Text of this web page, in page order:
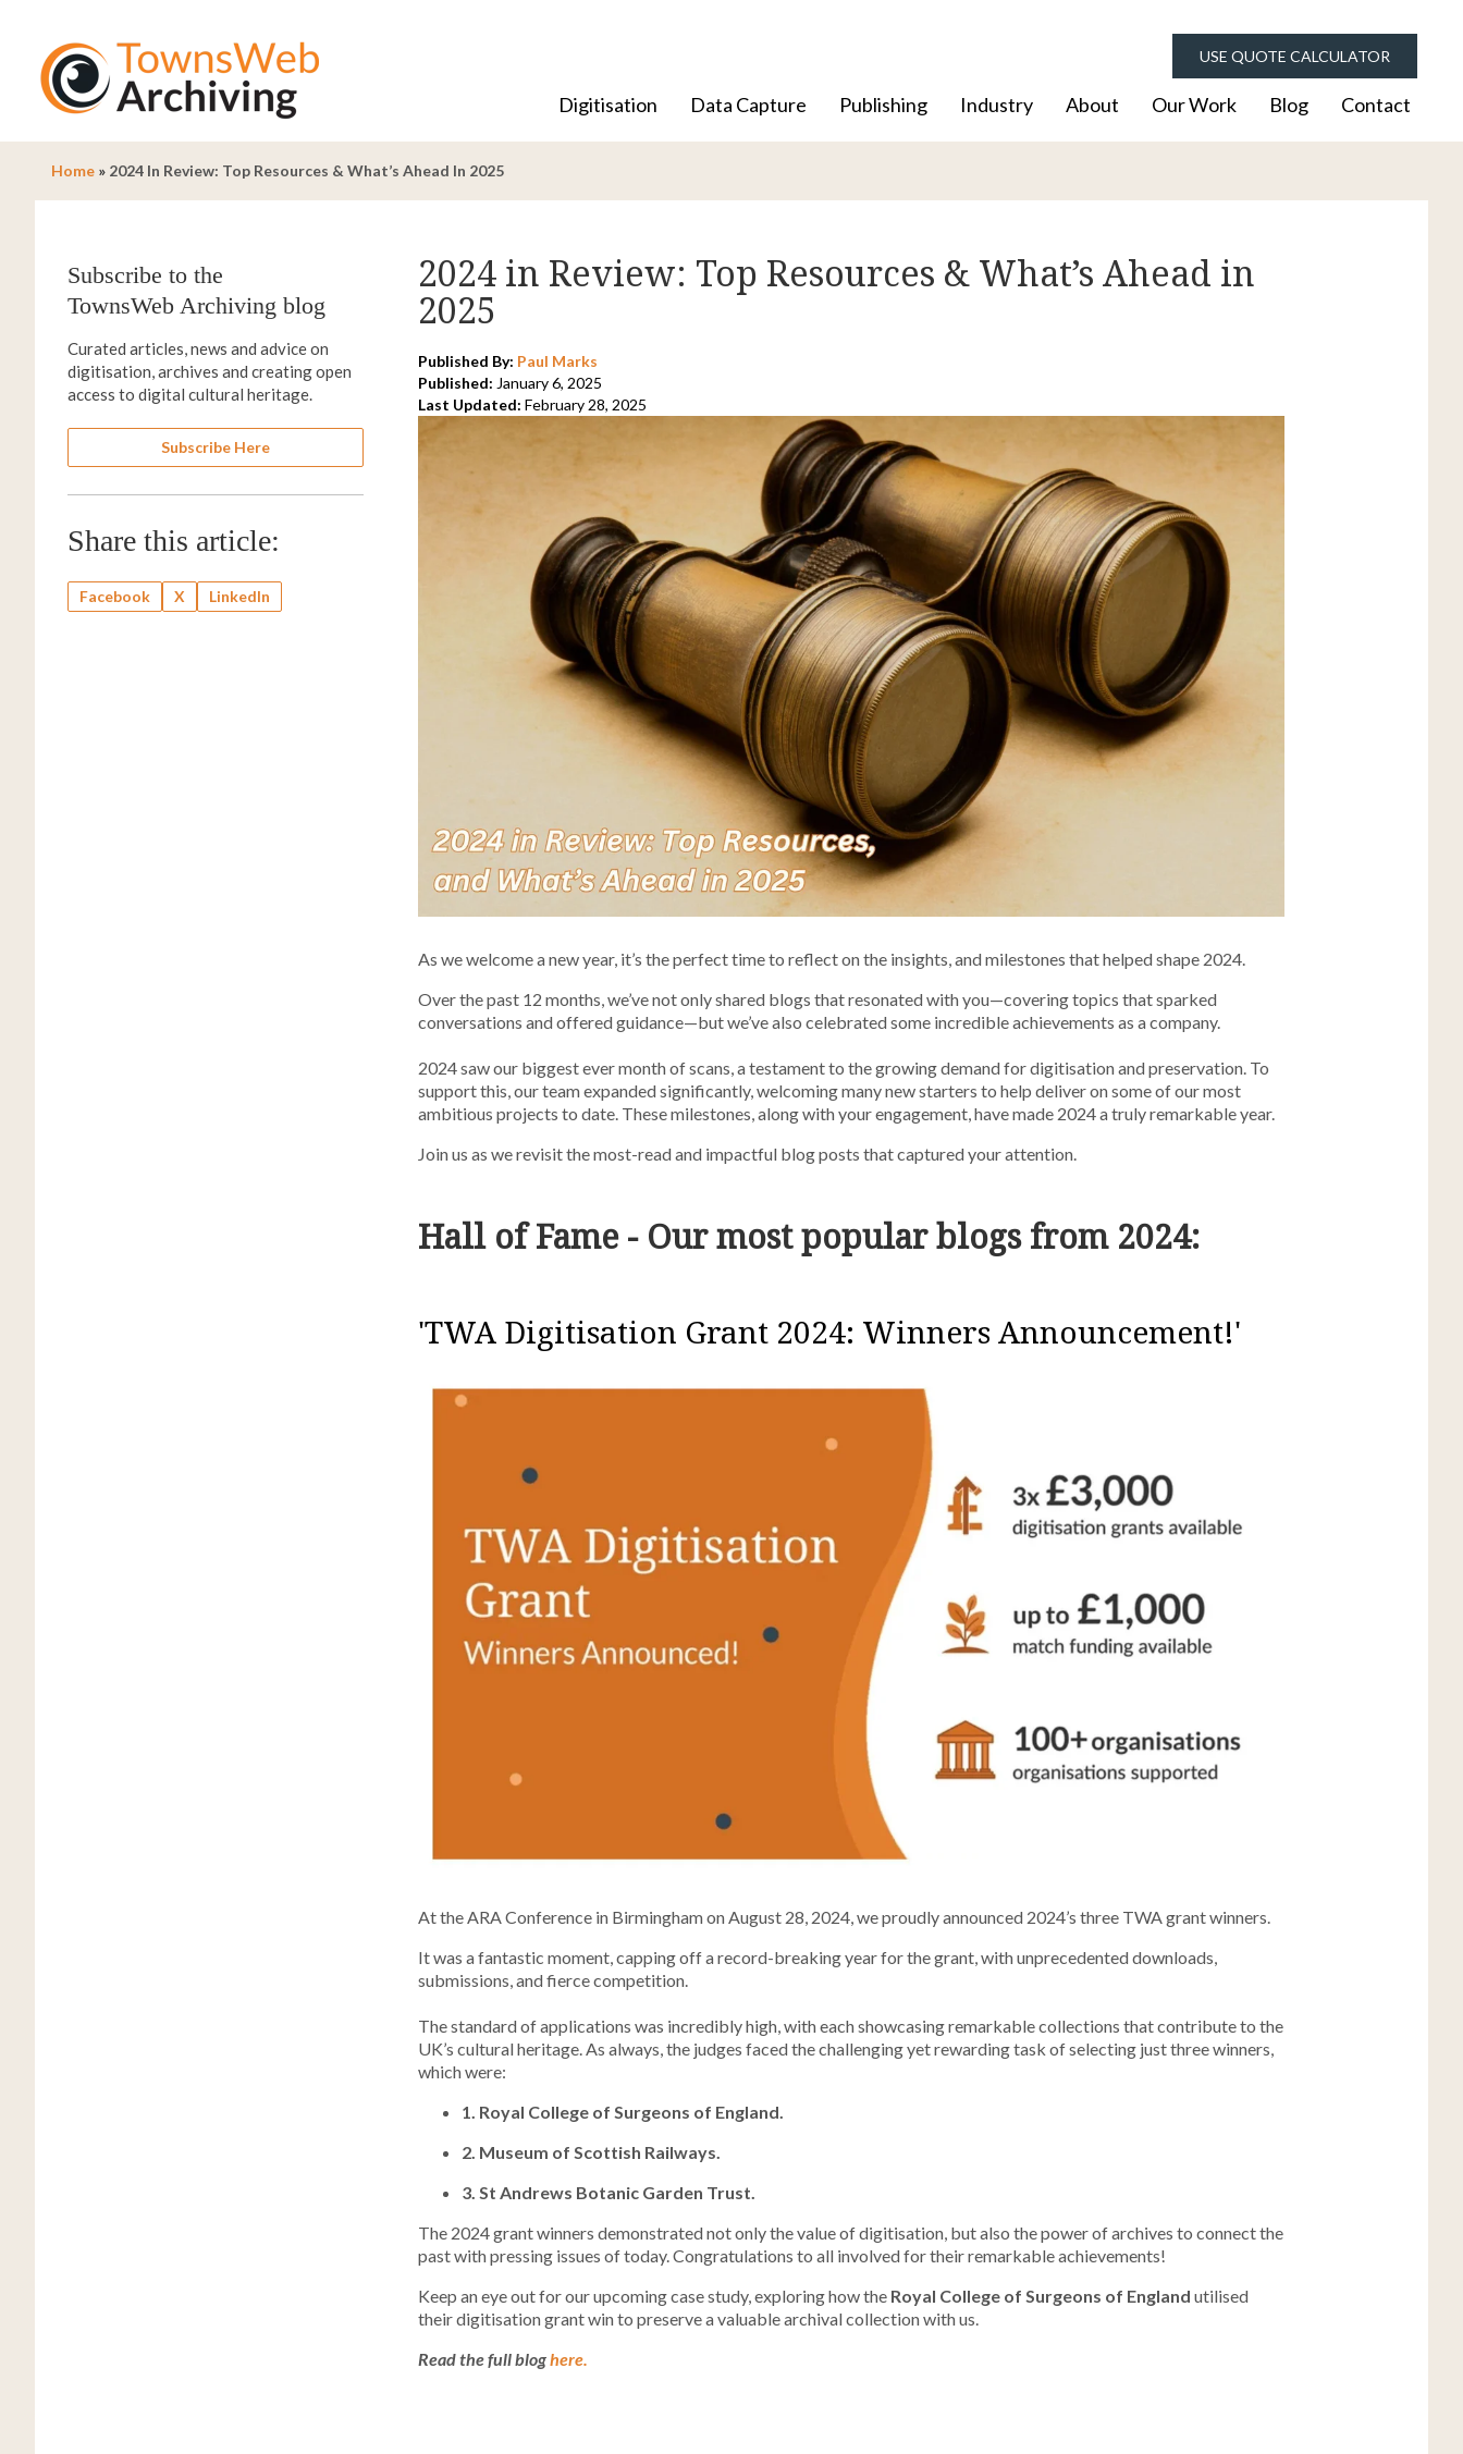
USE QUOTE CALCULATOR
Digitisation Data Capture Publishing Industry About Our Work Blog Contact
Home » 2024 In Review: Top Resources & What’s Ahead In 2025
Subscribe to the
TownsWeb Archiving blog
Curated articles, news and advice on
digitisation, archives and creating open
access to digital cultural heritage.
Subscribe Here
Share this article:
Facebook X LinkedIn
2024 in Review: Top Resources & What’s Ahead in
2025
Published By: Paul Marks
Published: January 6, 2025
Last Updated: February 28, 2025
As we welcome a new year, it’s the perfect time to reflect on the insights, and milestones that helped shape 2024.
Over the past 12 months, we’ve not only shared blogs that resonated with you—covering topics that sparked
conversations and offered guidance—but we’ve also celebrated some incredible achievements as a company.
2024 saw our biggest ever month of scans, a testament to the growing demand for digitisation and preservation. To
support this, our team expanded significantly, welcoming many new starters to help deliver on some of our most
ambitious projects to date. These milestones, along with your engagement, have made 2024 a truly remarkable year.
Join us as we revisit the most-read and impactful blog posts that captured your attention.
Hall of Fame - Our most popular blogs from 2024:
'TWA Digitisation Grant 2024: Winners Announcement!'
At the ARA Conference in Birmingham on August 28, 2024, we proudly announced 2024’s three TWA grant winners.
It was a fantastic moment, capping off a record-breaking year for the grant, with unprecedented downloads,
submissions, and fierce competition.
The standard of applications was incredibly high, with each showcasing remarkable collections that contribute to the
UK’s cultural heritage. As always, the judges faced the challenging yet rewarding task of selecting just three winners,
which were:
1. Royal College of Surgeons of England.
2. Museum of Scottish Railways.
3. St Andrews Botanic Garden Trust.
The 2024 grant winners demonstrated not only the value of digitisation, but also the power of archives to connect the
past with pressing issues of today. Congratulations to all involved for their remarkable achievements!
Keep an eye out for our upcoming case study, exploring how the Royal College of Surgeons of England utilised
their digitisation grant win to preserve a valuable archival collection with us.
Read the full bloghere.